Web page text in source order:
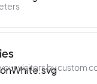
visitors by custom